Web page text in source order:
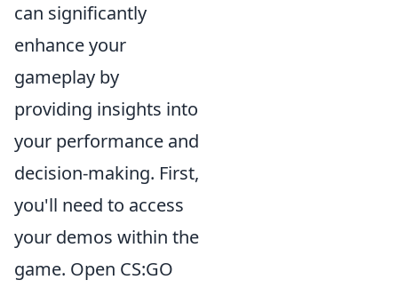
can significantly
enhance your
gameplay by
providing insights into
your performance and
decision-making. First,
you'll need to access
your demos within the
game. Open CS:GO